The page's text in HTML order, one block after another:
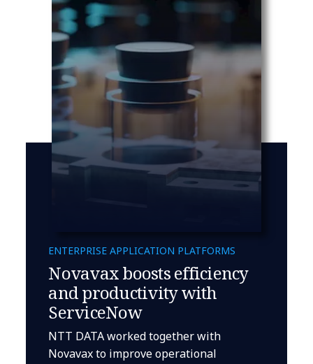
ENTERPRISE APPLICATION PLATFORMS
Novavax boosts efficiency
and productivity with
ServiceNow
NTT DATA worked together with
Novavax to improve operational